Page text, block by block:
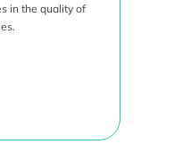
in the quality of